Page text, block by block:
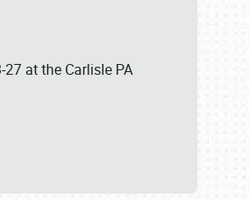
at the Carlisle PA